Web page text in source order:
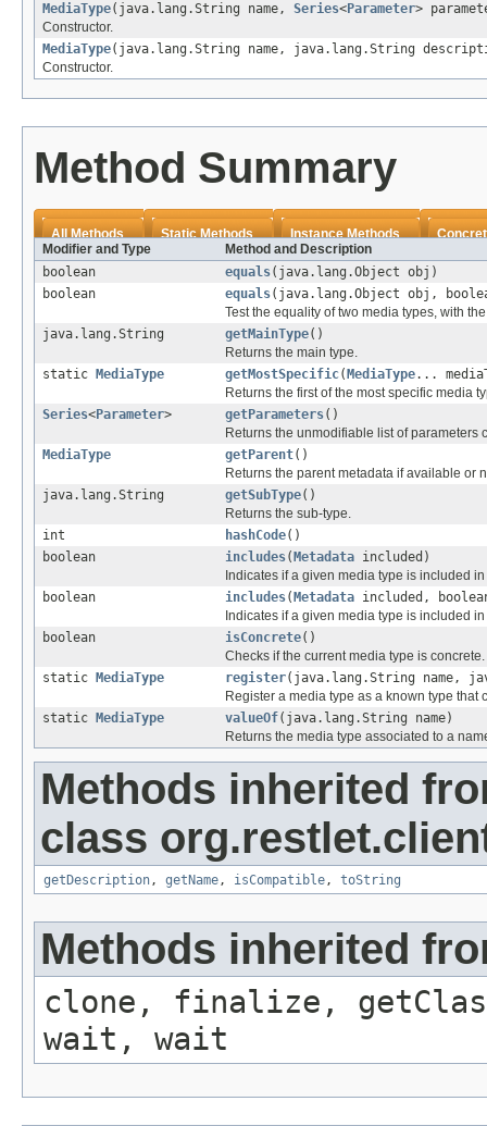
MediaType(java.lang.String name, Series<Parameter>
Constructor.
MediaType(java.lang.String name, java.lang.String
Constructor.
Method Summary
All Methods Static Methods Instance Methods
Modifier and Type
Method and Description
boolean
equals(java.lang.Object obj)
boolean
equals(java.lang.Object obj,
Test the equality of two media types, with
java.lang.String
getMainType()
Returns the main type.
static
MediaType getMostSpecific( MediaType...
Returns the first of the most specific media
Series<Parameter> getParameters()
Returns the unmodifiable list of parameters
MediaType
getParent()
Returns the parent metadata if available or
java.lang.String
getSubType()
Returns the sub-type.
int
hashCode()
boolean
includes( Metadata included)
Indicates if a given media type is included
boolean
includes( Metadata included,
Indicates if a given media type is included
boolean
isConcrete()
Checks if the current media type is concrete.
static
MediaType register(java.lang.String name,
Register a media type as a known type
static
MediaType valueOf(java.lang.String name)
Returns the media type associated to a
Methods inherited
class
getDescription, getName, isCompatible, toString
Methods inherited
clone, finalize,
wait, wait